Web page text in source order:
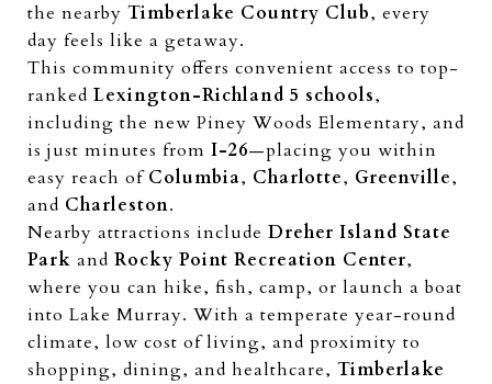
the nearby Timberlake Country Club, every
day feels like a getaway.
This community offers convenient access to top-
ranked Lexington-Richland 5 schools,
including the new Piney Woods Elementary, and
is just minutes from I-26—placing you within
easy reach ofColumbia, Charlotte, Greenville,
and Charleston.
Nearby attractions include Dreher Island State
Park and Rocky Point Recreation Center,
where you can hike, fish, camp, or launch a boat
into Lake Murray. With a temperate year-round
climate, low cost of living, and proximity to
shopping, dining, and healthcare, Timberlake